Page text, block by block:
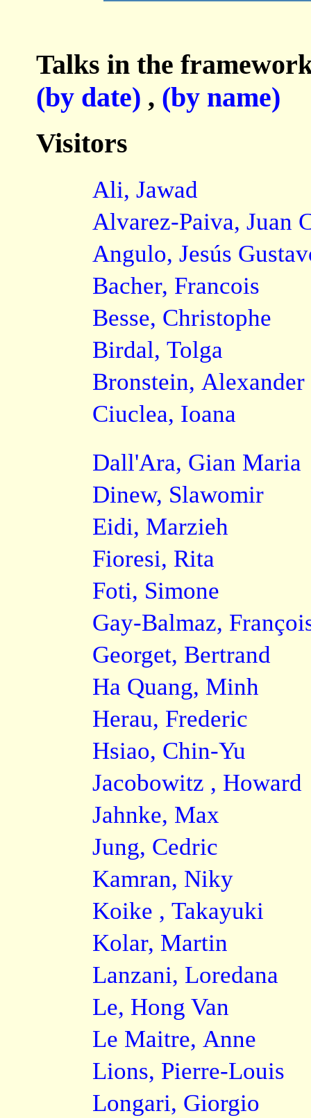
Talks in the
(by date) , (by name)
Visitors
Ali, Jawad
Alvarez-Paiva, Juan
Angulo, Jesús
Bacher, Francois
Besse, Christophe
Birdal, Tolga
Bronstein, Alexander
Ciuclea, Ioana
Dall'Ara, Gian Maria
Dinew, Slawomir
Eidi, Marzieh
Fioresi, Rita
Foti, Simone
Gay-Balmaz,
Georget, Bertrand
Ha Quang, Minh
Herau, Frederic
Hsiao, Chin-Yu
Jacobowitz , Howard
Jahnke, Max
Jung, Cedric
Kamran, Niky
Koike , Takayuki
Kolar, Martin
Lanzani, Loredana
Le, Hong Van
Le Maitre, Anne
Lions, Pierre-Louis
Longari, Giorgio